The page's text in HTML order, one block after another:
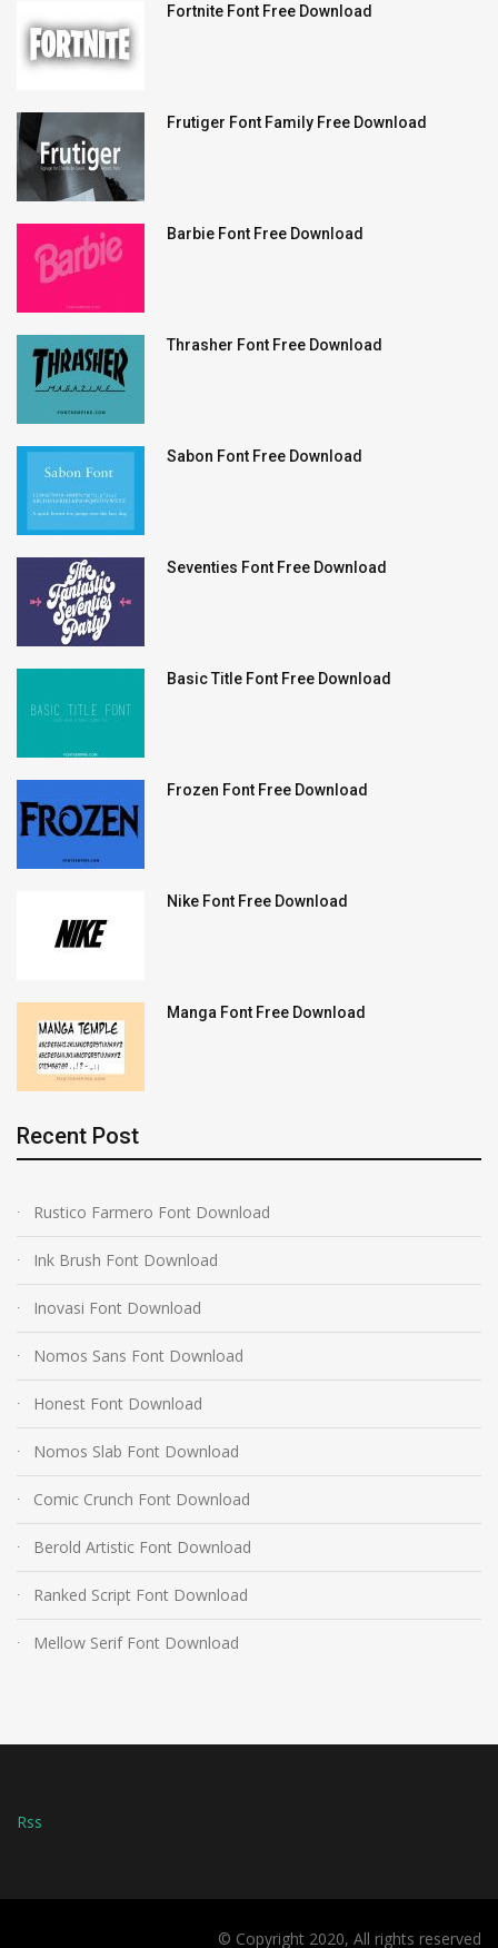
Fortnite Font Free Download
Frutiger Font Family Free Download
Barbie Font Free Download
Thrasher Font Free Download
Sabon Font Free Download
Seventies Font Free Download
Basic Title Font Free Download
Frozen Font Free Download
Nike Font Free Download
Manga Font Free Download
Recent Post
Rustico Farmero Font Download
Ink Brush Font Download
Inovasi Font Download
Nomos Sans Font Download
Honest Font Download
Nomos Slab Font Download
Comic Crunch Font Download
Berold Artistic Font Download
Ranked Script Font Download
Mellow Serif Font Download
Rss
© Copyright 2020, All rights reserved